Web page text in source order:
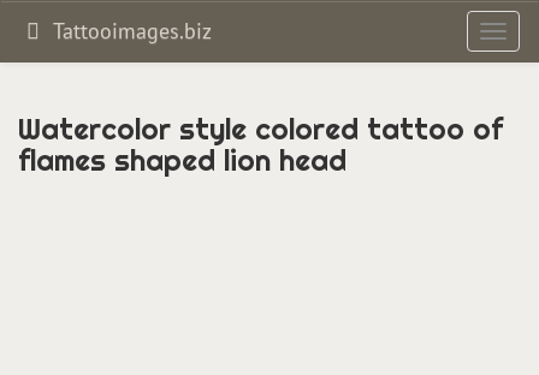
Tattooimages.biz
Watercolor style colored tattoo of
flames shaped lion head